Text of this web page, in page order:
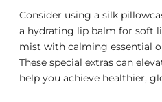
Consider using a silk
a hydrating lip balm for soft
mist with calming essential
These special extras can
help you achieve healthier,